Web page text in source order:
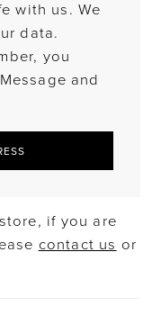
with us. We
data.
you
and
if you are
contact us or